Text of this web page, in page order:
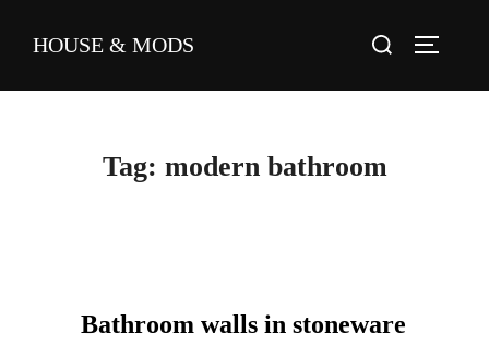
HOUSE & MODS
Search
Tag: modern bathroom
Bathroom walls in stoneware